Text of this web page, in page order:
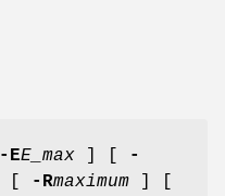
-EE_max
-
-Rmaximum